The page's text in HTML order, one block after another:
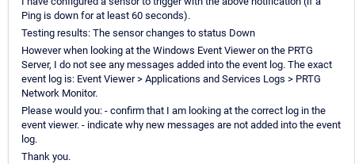
Ping is down for at least 60 seconds).
Testing results: The sensor changes to status Down
However when looking at the Windows Event Viewer on the PRTG
Server, I do not see any messages added into the event log. The exact
event log is: Event Viewer > Applications and Services Logs > PRTG
Network Monitor.
Please would you: - confirm that I am looking at the correct log in the
event viewer. - indicate why new messages are not added into the event
log.
Thank you.